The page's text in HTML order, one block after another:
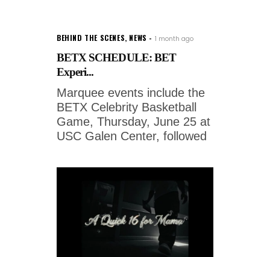
BEHIND THE SCENES, NEWS 1 month ago
BETX SCHEDULE: BET
Experi...
Marquee events include the
BETX Celebrity Basketball
Game, Thursday, June 25 at
USC Galen Center, followed